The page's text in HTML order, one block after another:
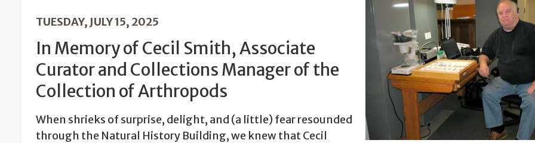
TUESDAY, JULY 15, 2025
In Memory of Cecil Smith, Associate
Curator and Collections Manager of the
Collection of Arthropods
When shrieks of surprise, delight, and (a little) fear resounded
through the Natural History Building, we knew that Cecil